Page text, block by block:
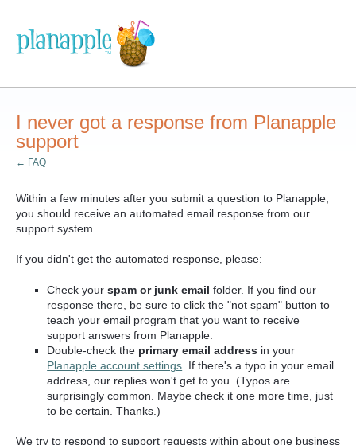
I never got a response from Planapple
support
← FAQ
Within a few minutes after you submit a question to Planapple,
you should receive an automated email response from our
support system.
If you didn't get the automated response, please:
Check yourspam or junk email folder. If you find our
response there, be sure to click the "not spam" button to
teach your email program that you want to receive
support answers from Planapple.
Double-check the primary email address in your
Planapple account settings . If there's a typo in your email
address, our replies won't get to you. (Typos are
surprisingly common. Maybe check it one more time, just
to be certain. Thanks.)
We try to respond to support requests within about one business